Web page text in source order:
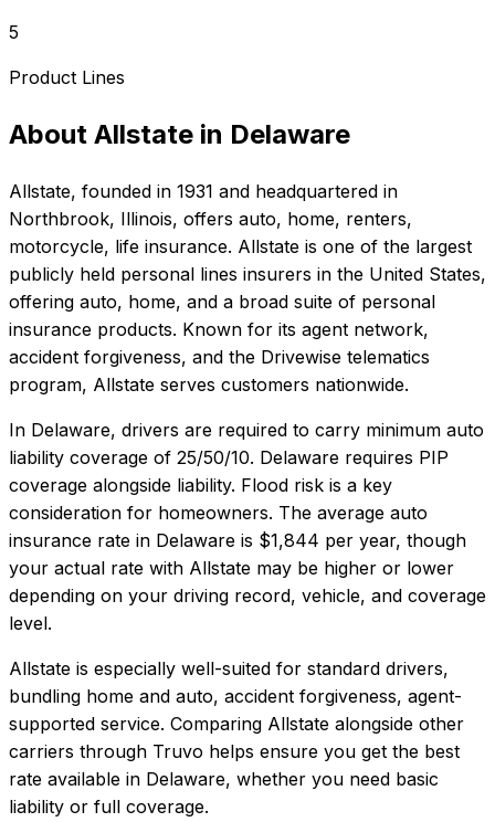
5
Product Lines
About Allstate in Delaware
Allstate, founded in 1931 and headquartered in
Northbrook, Illinois, offers auto, home, renters,
motorcycle, life insurance. Allstate is one of the largest
publicly held personal lines insurers in the United States,
offering auto, home, and a broad suite of personal
insurance products. Known for its agent network,
accident forgiveness, and the Drivewise telematics
program, Allstate serves customers nationwide.
In Delaware, drivers are required to carry minimum auto
liability coverage of 25/50/10. Delaware requires PIP
coverage alongside liability. Flood risk is a key
consideration for homeowners. The average auto
insurance rate in Delaware is $1,844 per year, though
your actual rate with Allstate may be higher or lower
depending on your driving record, vehicle, and coverage
level.
Allstate is especially well-suited for standard drivers,
bundling home and auto, accident forgiveness, agent-
supported service. Comparing Allstate alongside other
carriers through Truvo helps ensure you get the best
rate available in Delaware, whether you need basic
liability or full coverage.